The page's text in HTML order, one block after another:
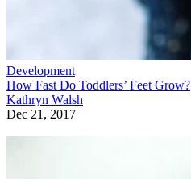
Development
How Fast Do Toddlers’ Feet Grow?
Kathryn Walsh
Dec 21, 2017